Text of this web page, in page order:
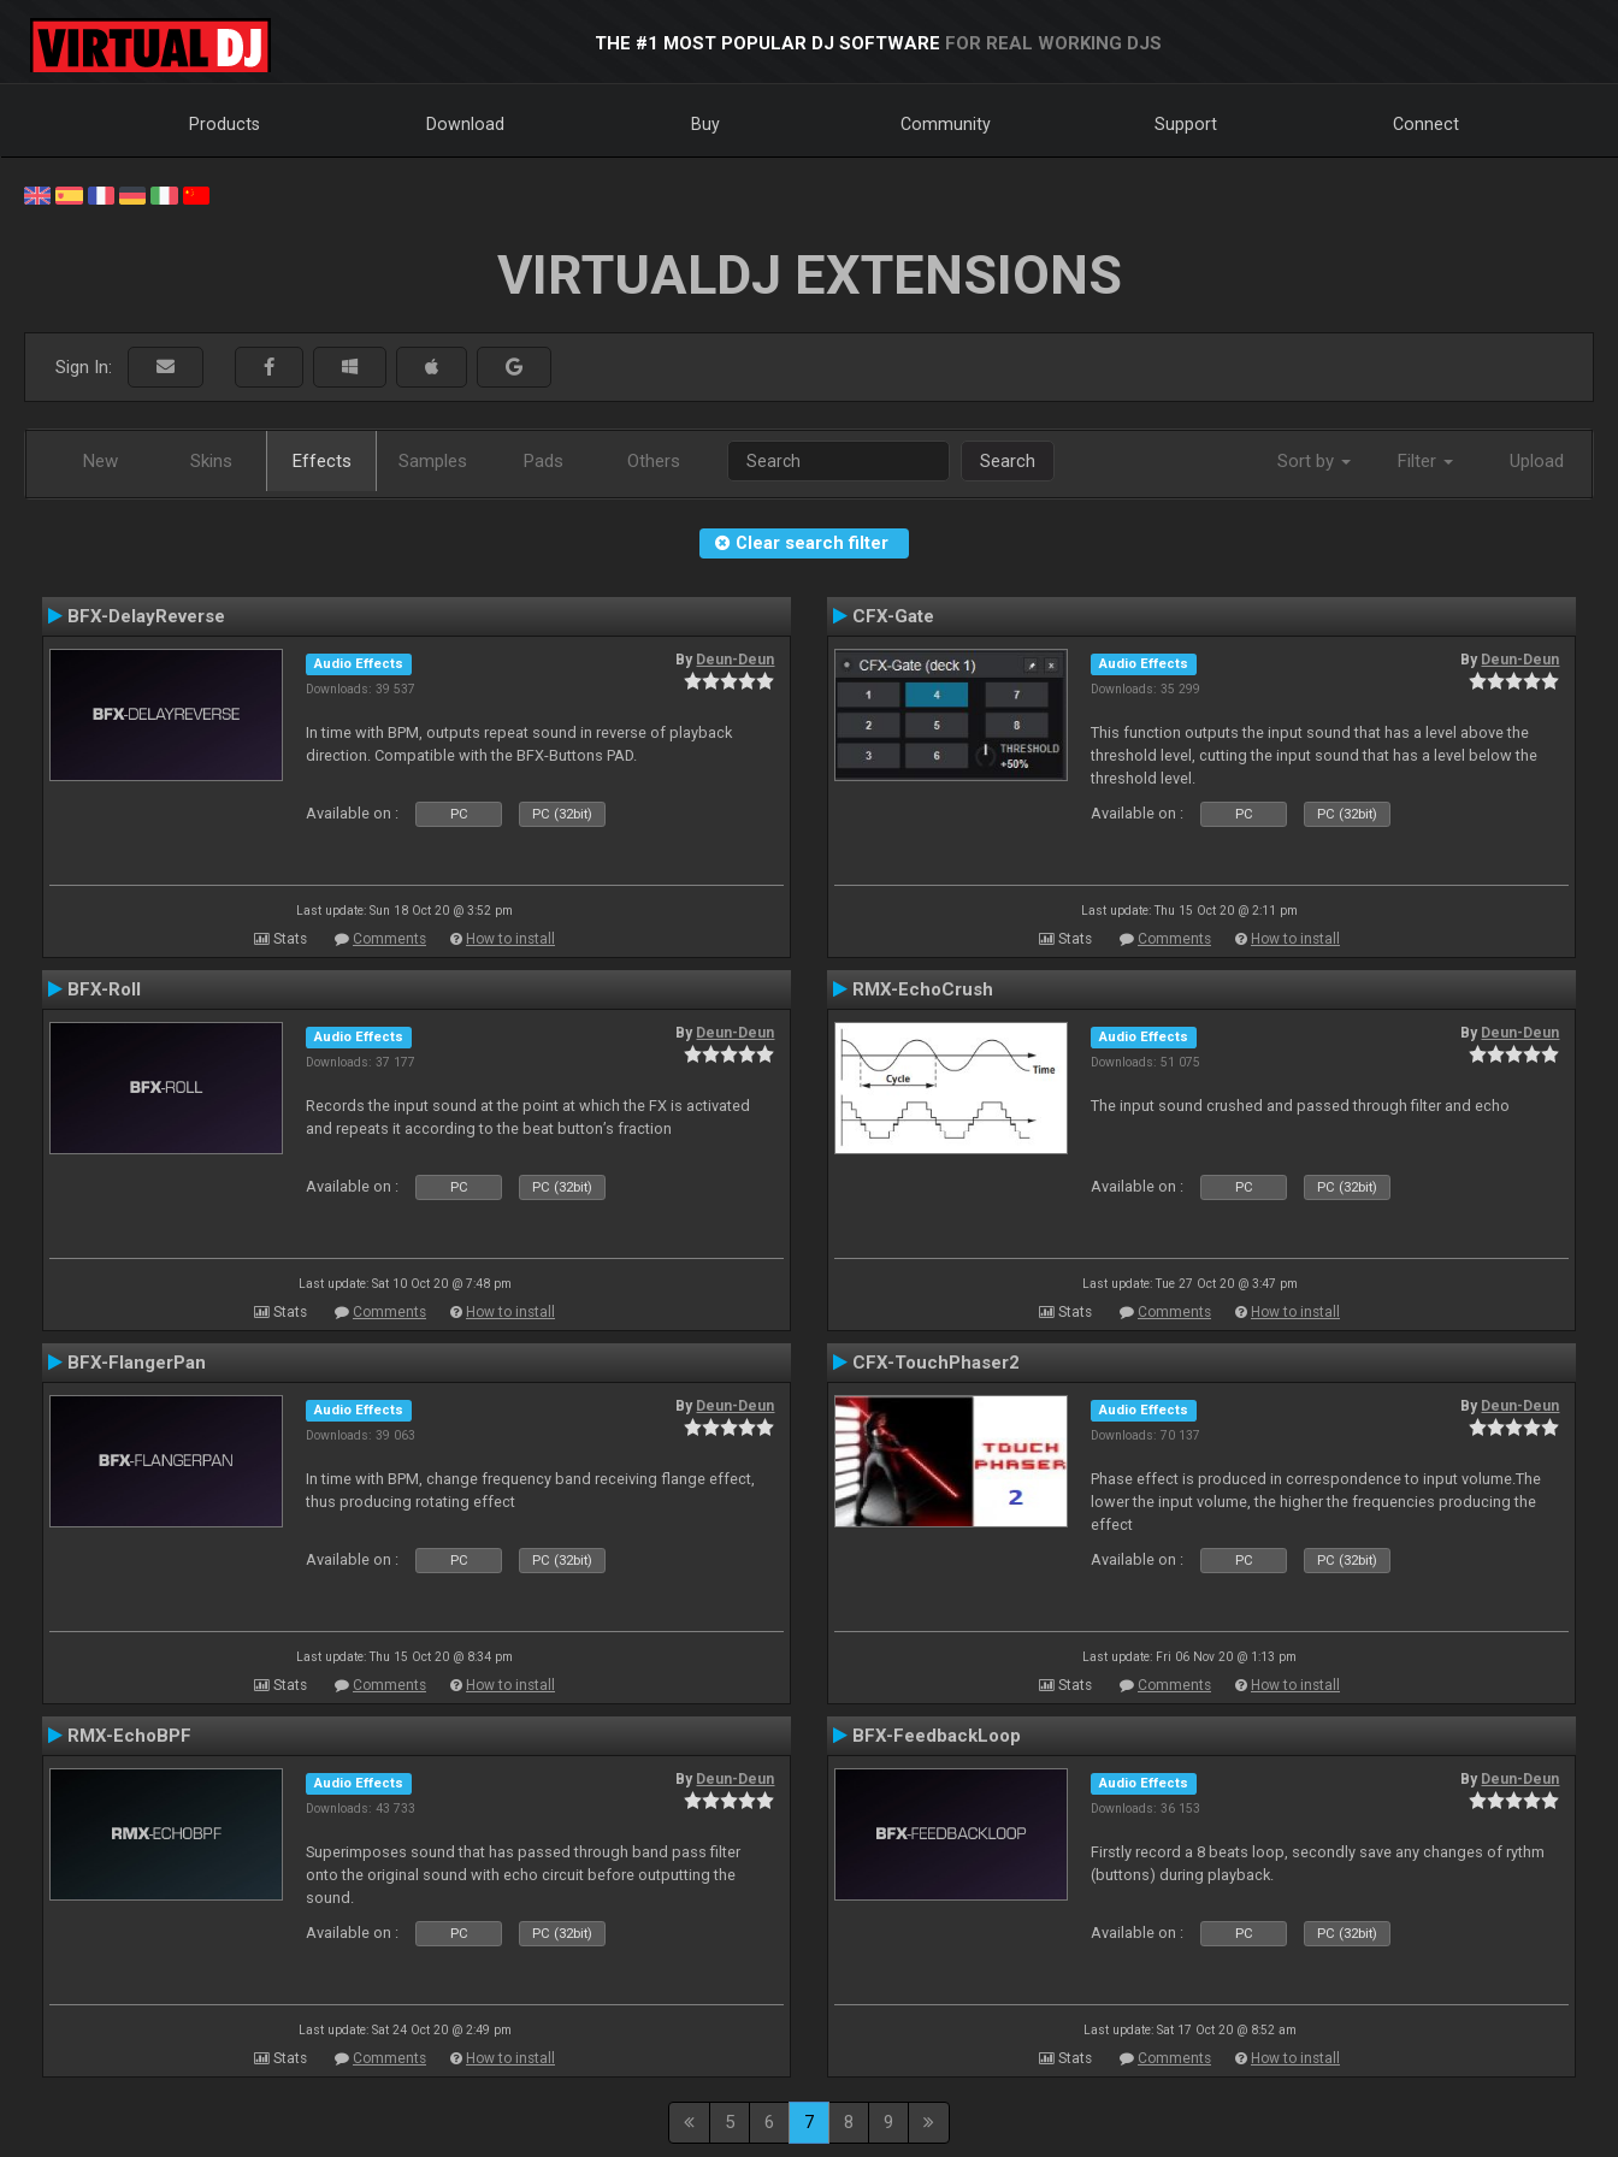
THE #1 MOST POPULAR DJ SOFTWARE FOR REAL WORKING DJS
Products Download Buy Community Support Connect
VIRTUALDJ EXTENSIONS
Sign In:
New Skins Effects Samples Pads Others Search Sort by Filter Upload
Clear search filter
BFX-DelayReverse
Audio Effects
Downloads: 39 537
By Deun-Deun
In time with BPM, outputs repeat sound in reverse of playback
direction. Compatible with the BFX-Buttons PAD.
Available on : PC PC (32bit)
Last update: Sun 18 Oct 20 @ 3:52 pm
Stats Comments How to install
CFX-Gate
Audio Effects
Downloads: 35 299
By Deun-Deun
This function outputs the input sound that has a level above the
threshold level, cutting the input sound that has a level below the
threshold level.
Available on :
PC PC (32bit)
Last update: Thu 15 Oct 20 @ 2:11 pm
Stats Comments How to install
BFX-Roll
Audio Effects
Downloads: 37 177
By Deun-Deun
Records the input sound at the point at which the FX is activated
and repeats it according to the beat button’s fraction
Available on : PC PC (32bit)
Last update: Sat 10 Oct 20 @ 7:48 pm
Stats Comments How to install
RMX-EchoCrush
Audio Effects
Downloads: 51 075
By Deun-Deun
The input sound crushed and passed through filter and echo
Available on : PC PC (32bit)
Last update: Tue 27 Oct 20 @ 3:47 pm
Stats Comments How to install
BFX-FlangerPan
Audio Effects
Downloads: 39 063
By Deun-Deun
In time with BPM, change frequency band receiving flange effect,
thus producing rotating effect
Available on : PC PC (32bit)
Last update: Thu 15 Oct 20 @ 8:34 pm
Stats Comments How to install
CFX-TouchPhaser2
Audio Effects
Downloads: 70 137
By Deun-Deun
Phase effect is produced in correspondence to input volume.The
lower the input volume, the higher the frequencies producing the
effect
Available on :
PC PC (32bit)
Last update: Fri 06 Nov 20 @ 1:13 pm
Stats Comments How to install
RMX-EchoBPF
Audio Effects
Downloads: 43 733
By Deun-Deun
Superimposes sound that has passed through band pass filter
onto the original sound with echo circuit before outputting the
sound.
Available on :
PC PC (32bit)
Last update: Sat 24 Oct 20 @ 2:49 pm
Stats Comments How to install
BFX-FeedbackLoop
Audio Effects
Downloads: 36 153
By Deun-Deun
Firstly record a 8 beats loop, secondly save any changes of rythm
(buttons) during playback.
Available on : PC PC (32bit)
Last update: Sat 17 Oct 20 @ 8:52 am
Stats Comments How to install
5 6 7 8 9